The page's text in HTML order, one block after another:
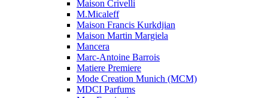
Maison Crivelli
M.Micaleff
Maison Francis Kurkdjian
Maison Martin Margiela
Mancera
Marc-Antoine Barrois
Matiere Premiere
Mode Creation Munich (MCM)
MDCI Parfums